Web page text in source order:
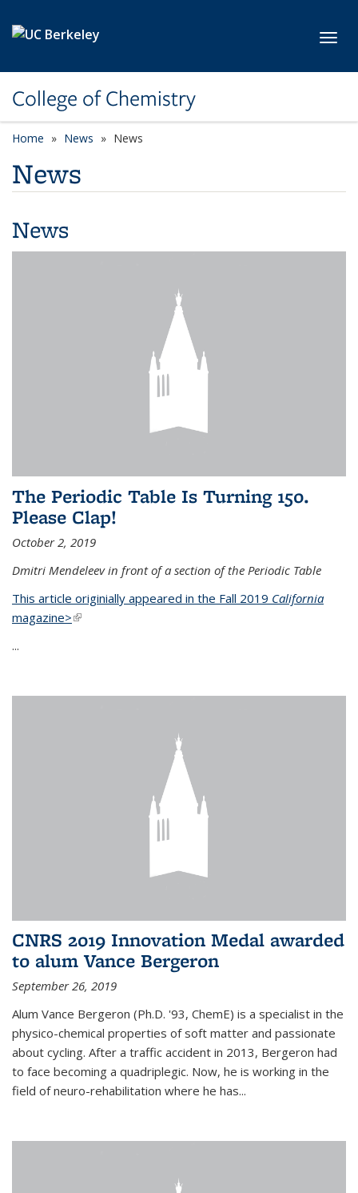
College of Chemistry
Home News News
News
News
The Periodic Table Is Turning 150.
Please Clap!
October 2, 2019
Dmitri Mendeleev in front of a section of the Periodic Table
This article originially appeared in the Fall 2019 California
magazine>(link is external)
...
CNRS 2019 Innovation Medal awarded
to alum Vance Bergeron
September 26, 2019
Alum Vance Bergeron (Ph.D. '93, ChemE) is a specialist in the
physico-chemical properties of soft matter and passionate
about cycling. After a traffic accident in 2013, Bergeron had
to face becoming a quadriplegic. Now, he is working in the
field of neuro-rehabilitation where he has...